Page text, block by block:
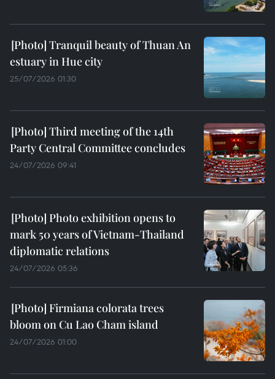
Tranquil beauty of Thuan An
estuary in Hue city
25/07/2026 01:30
Third meeting of the 14th
Party Central Committee concludes
24/07/2026 09:41
Photo exhibition opens to
mark 50 years of Vietnam-Thailand
diplomatic relations
24/07/2026 05:36
Firmiana colorata trees
bloom on Cu Lao Cham island
24/07/2026 01:00